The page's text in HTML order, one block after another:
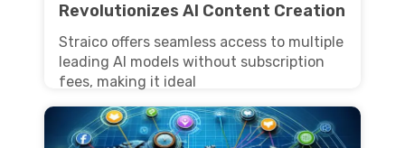
Revolutionizes AI Content Creation
Straico offers seamless access to multiple
leading AI models without subscription
fees, making it ideal